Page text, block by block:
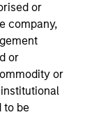
or
company,
or
or
to be